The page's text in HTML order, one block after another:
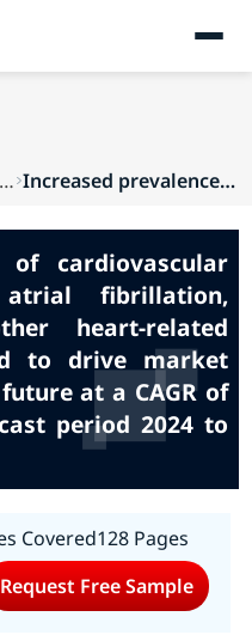
Press Releases Increased prevalence of cardiovascular diseases...
of cardiovascular
fibrillation,
heart-related
to drive market
at a CAGR of
period 2024 to
Covered128 Pages
Request Free Sample